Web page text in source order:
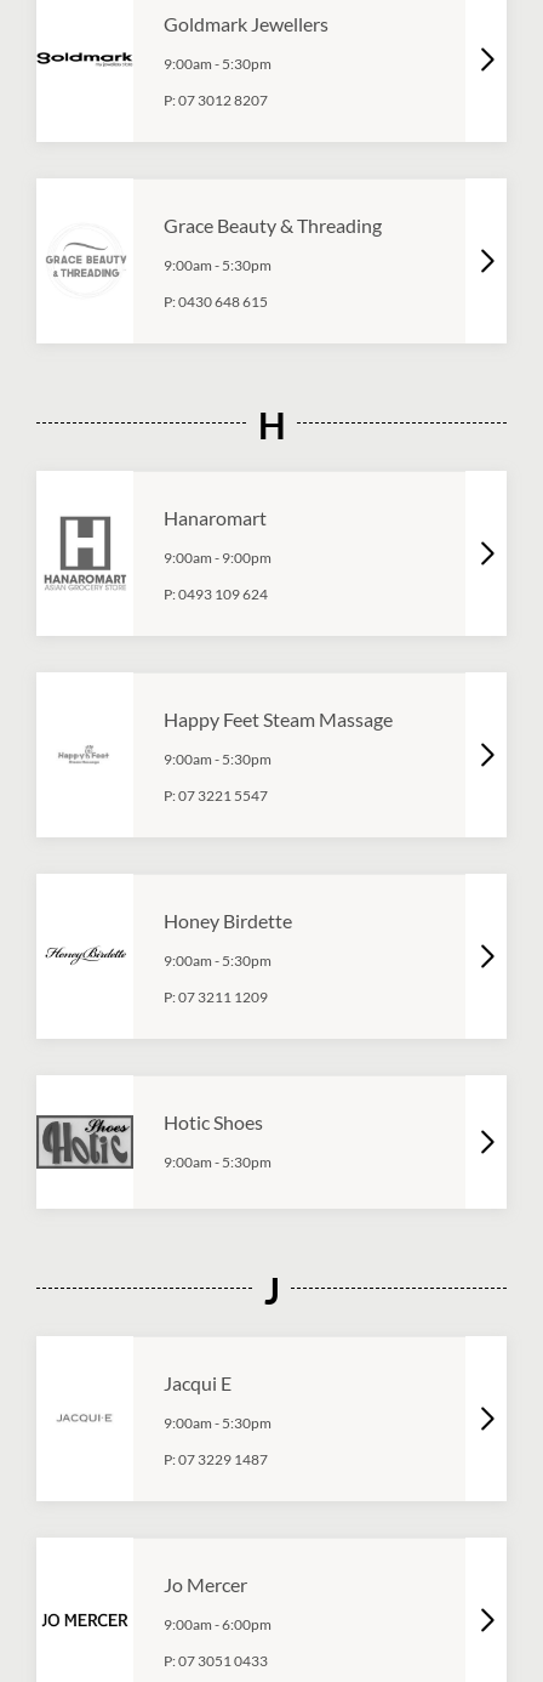
Goldmark Jewellers
9:00am - 5:30pm
P:07 3012 8207
Grace Beauty & Threading
9:00am - 5:30pm
P:0430 648 615
H
Hanaromart
9:00am - 9:00pm
P:0493 109 624
Happy Feet Steam Massage
9:00am - 5:30pm
P:07 3221 5547
Honey Birdette
9:00am - 5:30pm
P:07 3211 1209
Hotic Shoes
9:00am - 5:30pm
J
Jacqui E
9:00am - 5:30pm
P:07 3229 1487
Jo Mercer
9:00am -6:00pm
P:07 3051 0433